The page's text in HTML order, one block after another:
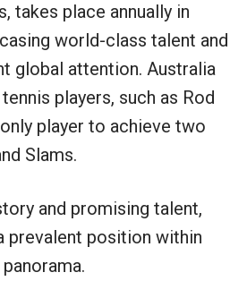
takes place annually in
world-class talent and
global attention. Australia
players, such as Rod
player to achieve two
Slams.
and promising talent,
prevalent position within